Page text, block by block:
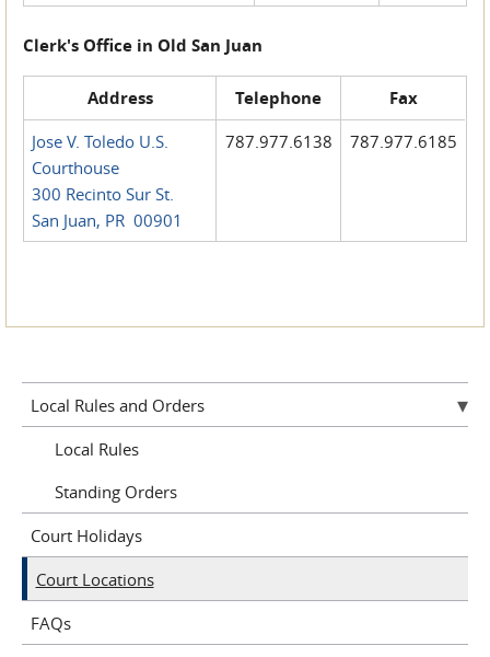
Clerk's Office in Old San Juan
Address Telephone Fax
Jose V. Toledo U.S.
Courthouse
300 Recinto Sur St.
San Juan, PR 00901
787.977.6138 787.977.6185
Local Rules and Orders
Local Rules
Standing Orders
Court Holidays
Court Locations
FAQs